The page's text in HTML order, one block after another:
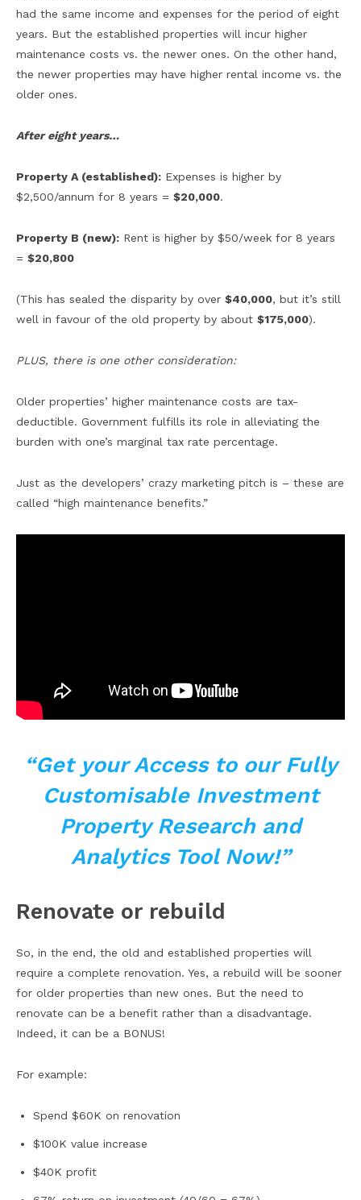
had the same income and expenses for the period of eight
years. But the established properties will incur higher
maintenance costs vs. the newer ones. On the other hand,
the newer properties may have higher rental income vs. the
older ones.
After eight years…
Property A (established): Expenses is higher by
$2,500/annum for 8 years = $20,000.
Property B (new): Rent is higher by $50/week for 8 years
= $20,800
(This has sealed the disparity by over $40,000, but it’s still
well in favour of the old property by about $175,000).
PLUS, there is one other consideration:
Older properties’ higher maintenance costs are tax-
deductible. Government fulfills its role in alleviating the
burden with one’s marginal tax rate percentage.
Just as the developers’ crazy marketing pitch is – these are
called “high maintenance benefits.”
“Get your Access to our Fully
Customisable Investment
Property Research and
Analytics Tool Now!”
Renovate or rebuild
So, in the end, the old and established properties will
require a complete renovation. Yes, a rebuild will be sooner
for older properties than new ones. But the need to
renovate can be a benefit rather than a disadvantage.
Indeed, it can be a BONUS!
For example:
Spend $60K on renovation
$100K value increase
$40K profit